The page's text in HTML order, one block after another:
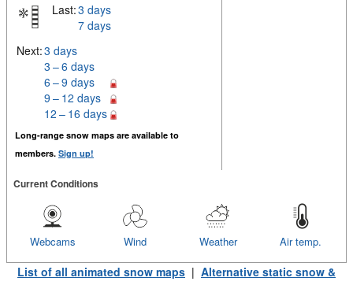
Last:3 days
7 days
Next:3 days
3 – 6 days
6 – 9 days
9 – 12 days
12 – 16 days
Long-range snow maps are available to
members. Sign up!
Current Conditions
Air temp.
Weather
Wind
Webcams
List of all animated snow maps | Alternative static snow &